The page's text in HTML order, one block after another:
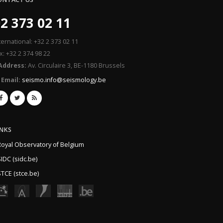
373 02 11
+32 2 373 02 11
+32 2 374 98 22
Av. Circulaire 3, BE-1180 Brussels
Email: seismo.info@seismology.be
Observatory of Belgium
(sidc.be)
(stce.be)